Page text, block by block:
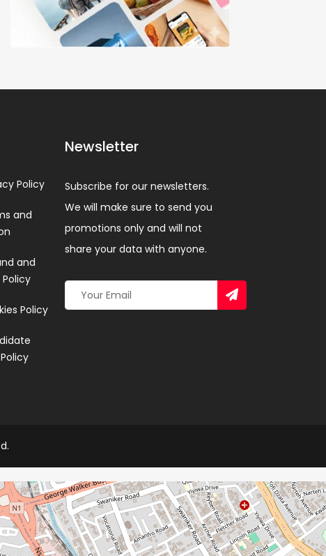
Policy
and
and
Policy
Newsletter
Subscribe for our newsletters.
We will make sure to send you
promotions only and will not
share your data with anyone.